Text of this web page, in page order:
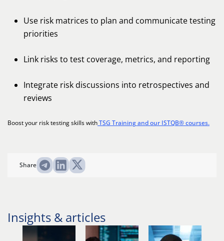
Use risk matrices to plan and communicate testing
priorities
Link risks to test coverage, metrics, and reporting
Integrate risk discussions into retrospectives and
reviews
Boost your risk testing skills withTSG Training and our ISTQB® courses.
Share
Insights & articles